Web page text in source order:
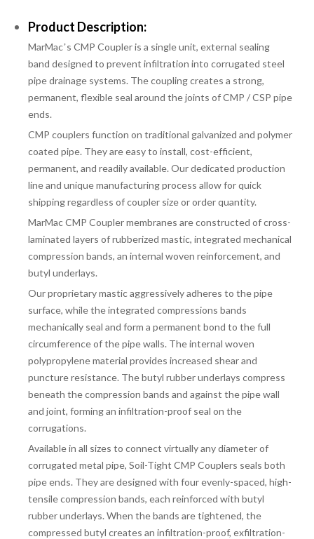
PIPE
FITTINGS & VALVES
DRAINAGE ACCESSORIES
GEOTEXTILES & GEOGRIDS
WELL WATER PRODUCTS
WATER FILTRATION PRODUCTS
Product Description:
MarMacʼs CMP Coupler is a single unit, external sealing
band designed to prevent infiltration into corrugated steel
pipe drainage systems. The coupling creates a strong,
permanent, flexible seal around the joints of CMP /CSP pipe
ends.
CMP couplers function on traditional galvanized and polymer
coated pipe. They are easy to install, cost-efficient,
permanent, and readily available. Our dedicated production
line and unique manufacturing process allow for quick
shipping regardless of coupler size or order quantity.
MarMac CMP Coupler membranes are constructed of cross-
laminated layers of rubberized mastic, integrated mechanical
compression bands, an internal woven reinforcement, and
butyl underlays.
Our proprietary mastic aggressively adheres to the pipe
surface, while the integrated compressions bands
mechanically seal and form a permanent bond to the full
circumference of the pipe walls. The internal woven
polypropylene material provides increased shear and
puncture resistance. The butyl rubber underlays compress
beneath the compression bands and against the pipe wall
and joint, forming an infiltration-proof seal on the
corrugations.
Available in all sizes to connect virtually any diameter of
corrugated metal pipe, Soil-Tight CMP Couplers seals both
pipe ends. They are designed with four evenly-spaced, high-
tensile compression bands, each reinforced with butyl
rubber underlays. When the bands are tightened, the
compressed butyl creates an infiltration-proof, exfiltration-